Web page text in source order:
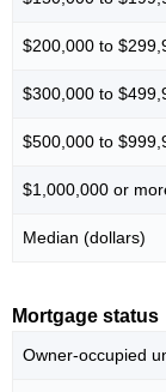
$200,000 to
$300,000 to
$500,000 to
$1,000,000 or
Median (dollars)
Mortgage status
Owner-occupied